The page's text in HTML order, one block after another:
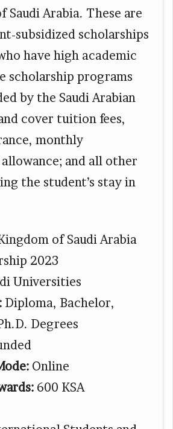
Saudi Arabia. These are
subsidized scholarships
have high academic
scholarship programs
by the Saudi Arabian
cover tuition fees,
monthly
and all other
the student’s stay in
of Saudi Arabia
2023
Universities
Diploma, Bachelor,
Degrees
Online
600 KSA